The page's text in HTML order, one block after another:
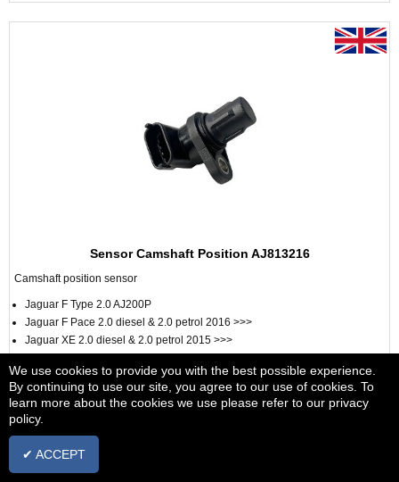
Sensor Camshaft Position AJ813216
Camshaft position sensor
Jaguar F Type 2.0 AJ200P
Jaguar F Pace 2.0 diesel & 2.0 petrol 2016 >>>
Jaguar XE 2.0 diesel & 2.0 petrol 2015 >>>
Jaguar E Pace 2.0 Petrol 2017 >>>
From £55.15
We use cookies to provide you with the best possible experience.
By continuing to use our site, you agree to our use of cookies. To
learn more about the cookies we use please refer to our privacy
policy.
✔ ACCEPT